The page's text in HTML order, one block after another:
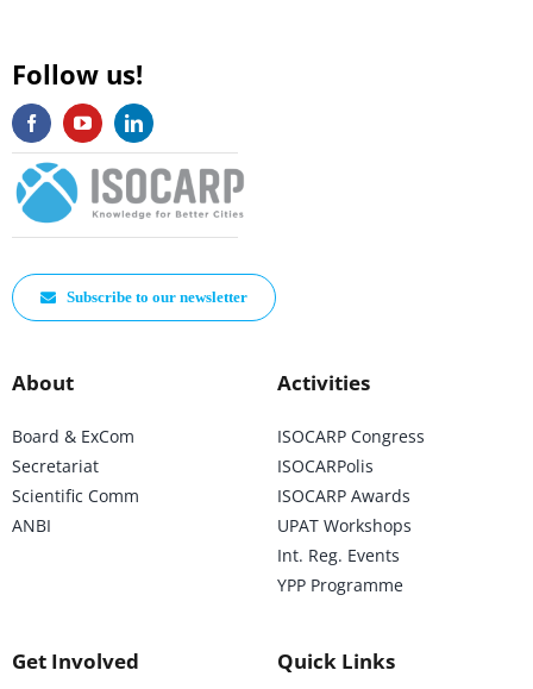
Follow us!
Subscribe to our newsletter
About
Board & ExCom
Secretariat
Scientific Comm
ANBI
Activities
ISOCARP Congress
ISOCARPolis
ISOCARP Awards
UPAT Workshops
Int. Reg. Events
YPP Programme
Get Involved Quick Links